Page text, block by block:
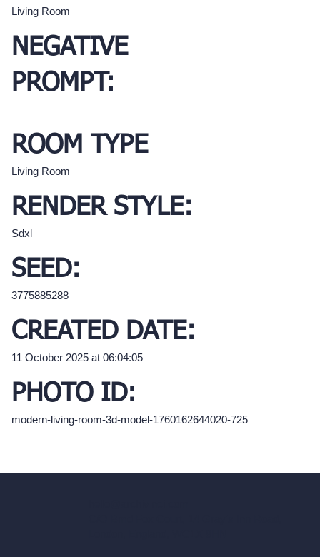
Living Room
NEGATIVE
PROMPT:
ROOM TYPE
Living Room
RENDER STYLE:
Sdxl
SEED:
3775885288
CREATED DATE:
11 October 2025 at 06:04:05
PHOTO ID:
modern-living-room-3d-model-1760162644020-725